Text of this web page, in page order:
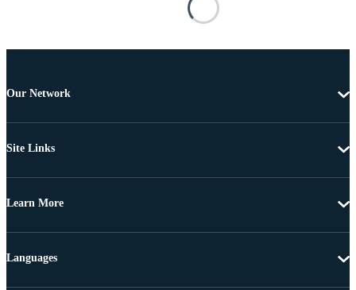
Our Network
Site Links
Learn More
Languages